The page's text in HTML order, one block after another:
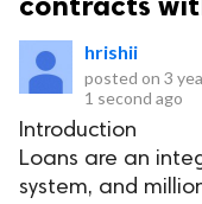
hrishii
posted on 3
1 second ago
Introduction
Loans are an
system, and